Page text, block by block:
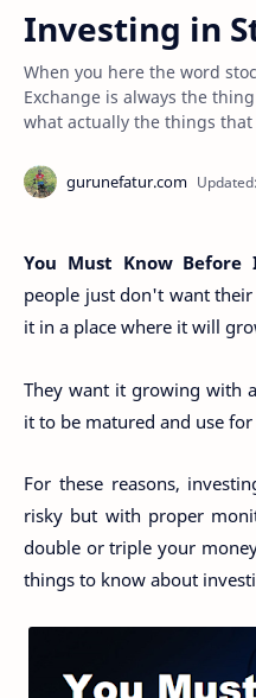
Investing in
When you here the word
Exchange is always the
what actually the things that
You Must Know Before
people just don't want
it in a place where it will
They want it growing with
it to be matured and use
For these reasons,
risky but with proper
double or triple your
things to know about